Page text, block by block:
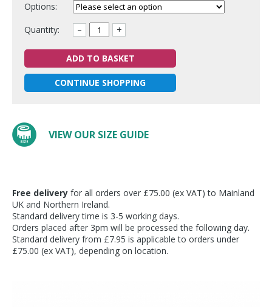
Options:
Quantity:
– +
ADD TO BASKET
CONTINUE SHOPPING
VIEW OUR SIZE GUIDE
Free delivery for all orders over £75.00 (ex VAT) to Mainland
UK and Northern Ireland.
Standard delivery time is 3-5 working days.
Orders placed after 3pm will be processed the following day.
Standard delivery from £7.95 is applicable to orders under
£75.00 (ex VAT), depending on location.